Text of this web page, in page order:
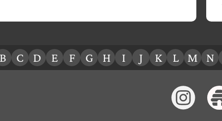
B C D E F G H I J K L M N